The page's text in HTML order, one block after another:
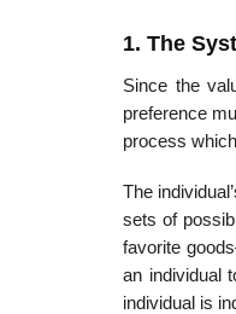
1. The
Since the
preference
process
The
sets of
favorite
an individual
individual is